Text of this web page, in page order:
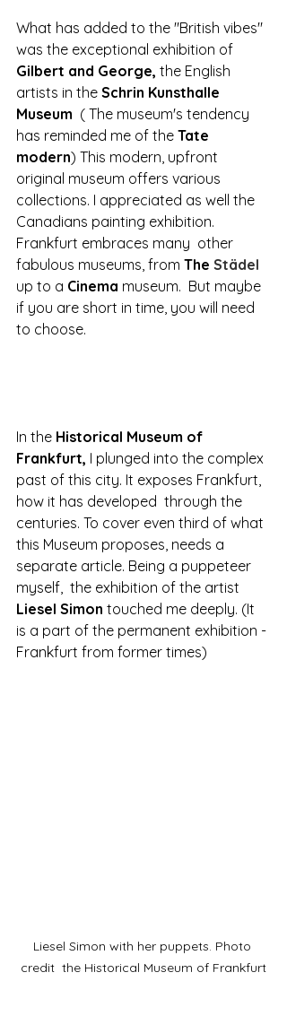
What has added to the "British vibes"
was the exceptional exhibition of
Gilbert and George, the English
artists in the Schrin Kunsthalle
Museum ( The museum's tendency
has reminded me of the Tate
modern) This modern, upfront
original museum offers various
collections. I appreciated as well the
Canadians painting exhibition.
Frankfurt embraces many  other
fabulous museums, from The Städel
up to a Cinema museum.  But maybe
if you are short in time, you will need
to choose.
In the Historical Museum of
Frankfurt, I plunged into the complex
past of this city. It exposes Frankfurt,
how it has developed  through the
centuries. To cover even third of what
this Museum proposes, needs a
separate article. Being a puppeteer
myself,  the exhibition of the artist
Liesel Simon touched me deeply. (It
is a part of the permanent exhibition -
Frankfurt from former times)
Liesel Simon with her puppets. Photo
credit  the Historical Museum of Frankfurt